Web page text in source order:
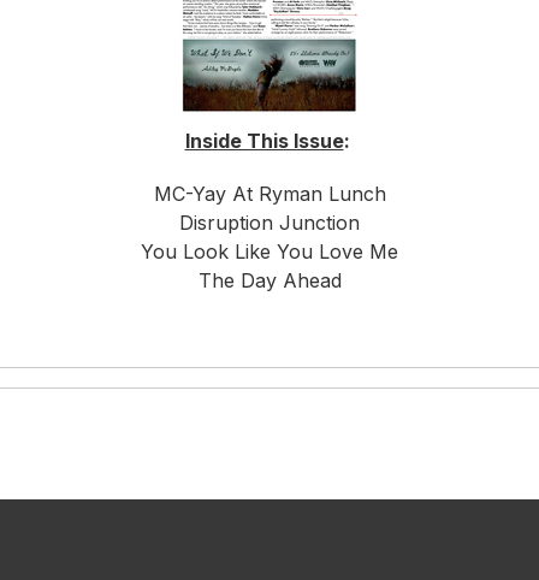
Inside This Issue:
MC-Yay At Ryman Lunch
Disruption Junction
You Look Like You Love Me
The Day Ahead